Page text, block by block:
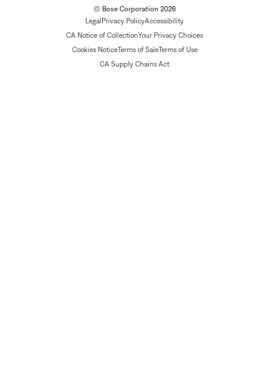
© Bose Corporation 2026
LegalPrivacy PolicyAccessibility
CA Notice of CollectionYour Privacy Choices
Cookies NoticeTerms of SaleTerms of Use
CA Supply Chains Act